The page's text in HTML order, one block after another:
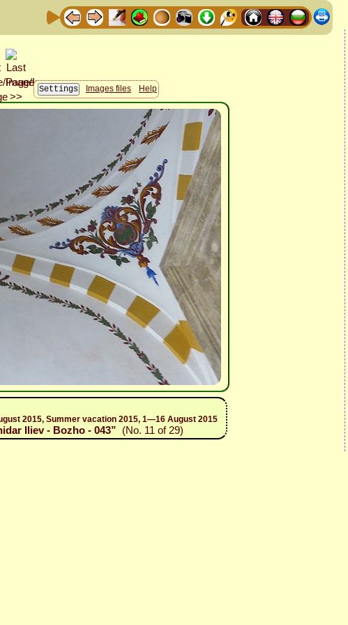
Images files Help
2015, Summer vacation 2015, 1—16 August 2015
Iliev - Bozho - 043” (No. 11 of 29)